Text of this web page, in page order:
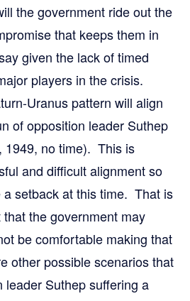
the government ride out the
that keeps them in
given the lack of timed
players in the crisis.
Uranus pattern will align
of opposition leader Suthep
1949, no time). This is
and difficult alignment so
a setback at this time. That is
the government may
be comfortable making that
other possible scenarios that
leader Suthep suffering a